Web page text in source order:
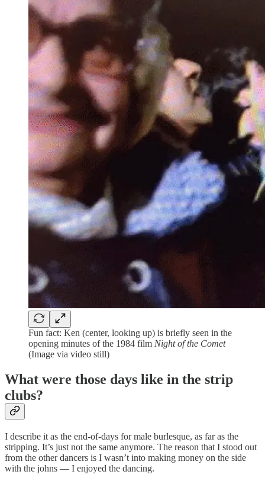
Fun fact: Ken (center, looking up) is briefly seen in the
opening minutes of the 1984 film Night of the Comet
(Image via video still)
What were those days like in the strip
clubs?
I describe it as the end-of-days for male burlesque, as far as the
stripping. It’s just not the same anymore. The reason that I stood out
from the other dancers is I wasn’t into making money on the side
with the johns — I enjoyed the dancing.